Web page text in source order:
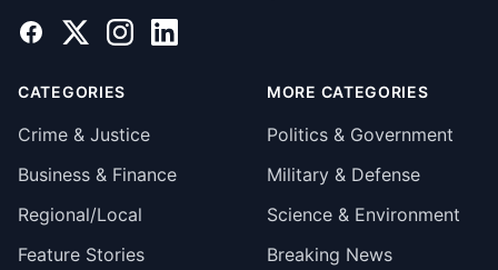
Facebook
X InstagramLinkedIn
CATEGORIES
Crime & Justice
Business & Finance
Regional/Local
Feature Stories
MORE CATEGORIES
Politics & Government
Military & Defense
Science & Environment
Breaking News